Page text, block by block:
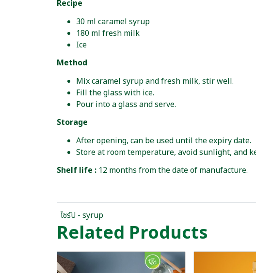
Recipe
30 ml caramel syrup
180 ml fresh milk
Ice
Method
Mix caramel syrup and fresh milk, stir well.
Fill the glass with ice.
Pour into a glass and serve.
Storage
After opening, can be used until the expiry date.
Store at room temperature, avoid sunlight, and
Shelf life : 12 months from the date of manufacture.
ไซรัป - syrup
Related Products